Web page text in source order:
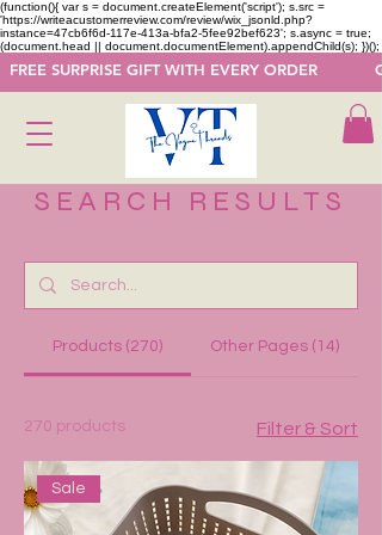
(function(){ var s = document.createElement('script'); s.src =
'https://writeacustomerreview.com/review/wix_jsonld.php?
instance=47cb6f6d-117e-413a-bfa2-5fee92bef623'; s.async = true;
(document.head || document.documentElement).appendChild(s); })();
FREE SURPRISE GIFT WITH EVERY ORDER
SEARCH RESULTS
Products (270) Other Pages (14)
270 products Filter & Sort
Sale